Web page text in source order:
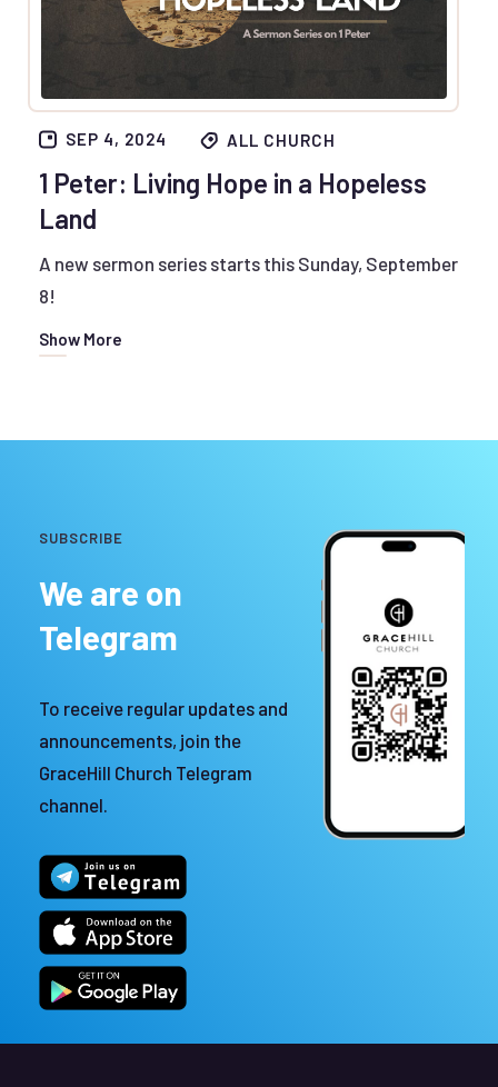
SEP 4, 2024 ALL CHURCH
1 Peter: Living Hope in a Hopeless
Land
A new sermon series starts this Sunday, September
8!
Show More
SUBSCRIBE
We are on
Telegram
To receive regular updates and
announcements, join the
GraceHill Church Telegram
channel.